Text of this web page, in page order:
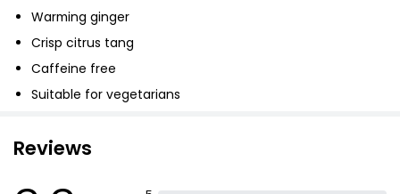
£0.05 each
Pure Peppermint Tea
Warming ginger
Crisp citrus tang
Caffeine free
Suitable for vegetarians
Reviews